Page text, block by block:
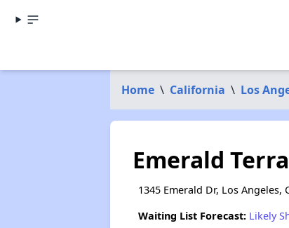
Home \ California \ Los
Emerald
1345 Emerald Dr, Los Angeles,
Waiting List Forecast: Likely